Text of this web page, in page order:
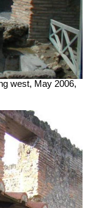
west, May 2006,